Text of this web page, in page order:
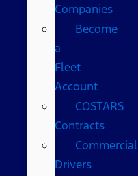
Companies
Become
a
Fleet
Account
COSTARS​
Contracts
Commercial
Drivers